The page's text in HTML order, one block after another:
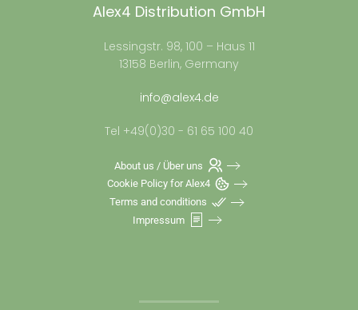
Alex4 Distribution GmbH
Lessingstr. 98, 100 – Haus 11
13158 Berlin, Germany
info@alex4.de
Tel +49(0)30 - 61 65 100 40
About us / Über uns
Cookie Policy for Alex4
Terms and conditions
Impressum